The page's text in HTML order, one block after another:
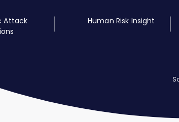
Attack
Human Risk Insight